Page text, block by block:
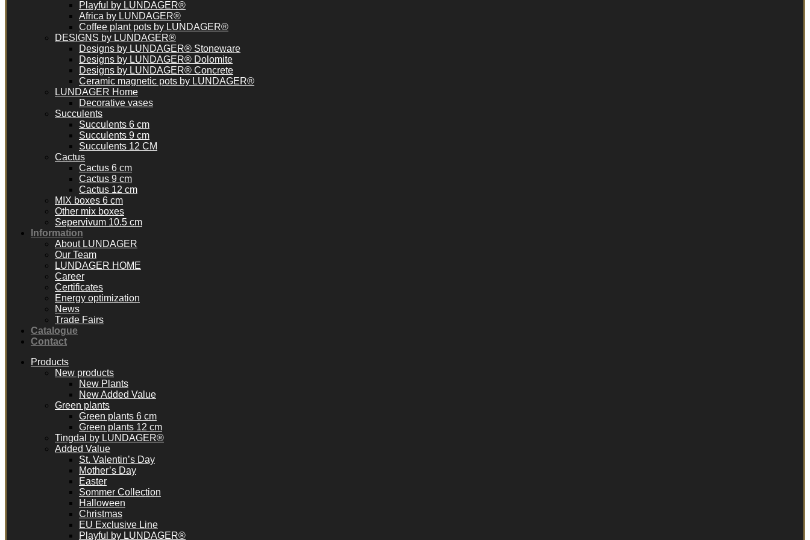
Playful by LUNDAGER®
Africa by LUNDAGER®
Coffee plant pots by LUNDAGER®
DESIGNS by LUNDAGER®
Designs by LUNDAGER® Stoneware
Designs by LUNDAGER® Dolomite
Designs by LUNDAGER® Concrete
Ceramic magnetic pots by LUNDAGER®
LUNDAGER Home
Decorative vases
Succulents
Succulents 6 cm
Succulents 9 cm
Succulents 12 CM
Cactus
Cactus 6 cm
Cactus 9 cm
Cactus 12 cm
MIX boxes 6 cm
Other mix boxes
Sepervivum 10.5 cm
Information
About LUNDAGER
Our Team
LUNDAGER HOME
Career
Certificates
Energy optimization
News
Trade Fairs
Catalogue
Contact
Products
New products
New Plants
New Added Value
Green plants
Green plants 6 cm
Green plants 12 cm
Tingdal by LUNDAGER®
Added Value
St. Valentin’s Day
Mother’s Day
Easter
Sommer Collection
Halloween
Christmas
EU Exclusive Line
Playful by LUNDAGER®